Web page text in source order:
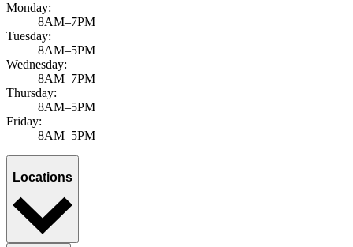
Monday:
8AM–7PM
Tuesday:
8AM–5PM
Wednesday:
8AM–7PM
Thursday:
8AM–5PM
Friday:
8AM–5PM
Locations